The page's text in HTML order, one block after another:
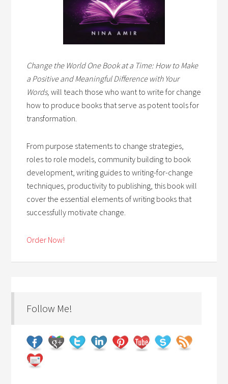
Change the World One Book at a Time: How to Make
a Positive and Meaningful Difference with Your
Words,will teach those who want to write for change
how to produce books that serve as potent tools for
transformation.
From purpose statements to change strategies,
roles to role models, community building to book
development, writing guides to writing-for-change
techniques, productivity to publishing, this book will
cover the essential elements of writing books that
successfully motivate change.
Order Now!
Follow Me!